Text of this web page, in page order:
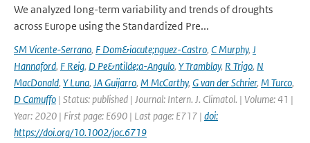
We analyzed long-term variability and trends of droughts
across Europe using the Standardized Pre...
SM Vicente-Serrano, F Dom&iacute;nguez-Castro, C Murphy, J
Hannaford, F Reig, D Pe&ntilde;a-Angulo, Y Tramblay, R Trigo, N
MacDonald, Y Luna, JA Guijarro, M McCarthy, G van der Schrier, M Turco,
D Camuffo | Status: published | Journal: Intern. J. Climatol. | Volume: 41 |
Year: 2020 | First page: E690 | Last page: E717 | doi:
https://doi.org/10.1002/joc.6719